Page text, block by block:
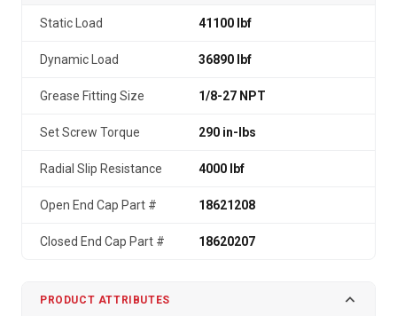
Static Load 41100 lbf
Dynamic Load 36890 lbf
Grease Fitting Size 1/8-27 NPT
Set Screw Torque 290 in-lbs
Radial Slip Resistance 4000 lbf
Open End Cap Part # 18621208
Closed End Cap Part # 18620207
PRODUCT ATTRIBUTES